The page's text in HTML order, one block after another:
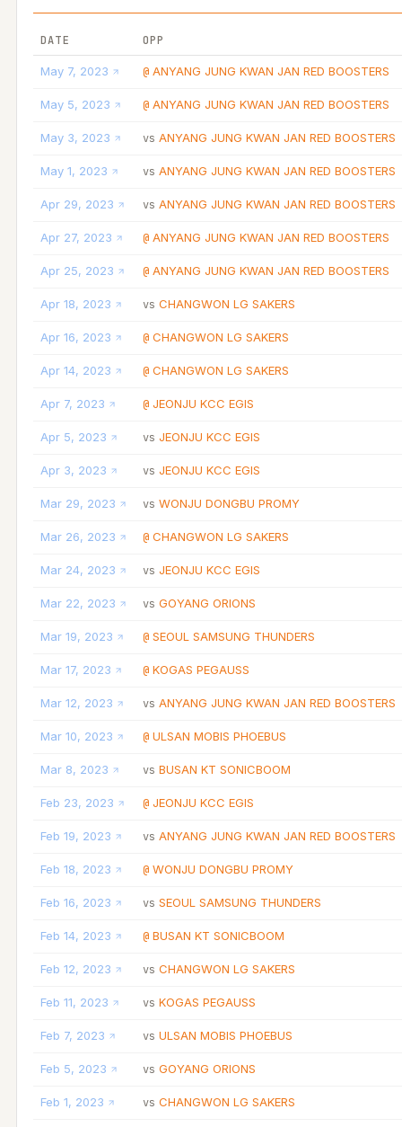
DATE OPP
May 7, 2023 @ ANYANG JUNG KWAN JAN RED BOOSTERS
May 5, 2023 @ ANYANG JUNG KWAN JAN RED BOOSTERS
May 3, 2023 vs ANYANG JUNG KWAN JAN RED BOOSTERS
May 1, 2023 vs ANYANG JUNG KWAN JAN RED BOOSTERS
Apr 29, 2023 vs ANYANG JUNG KWAN JAN RED BOOSTERS
Apr 27, 2023 @ ANYANG JUNG KWAN JAN RED BOOSTERS
Apr 25, 2023 @ ANYANG JUNG KWAN JAN RED BOOSTERS
Apr 18, 2023 vs CHANGWON LG SAKERS
Apr 16, 2023 @ CHANGWON LG SAKERS
Apr 14, 2023 @ CHANGWON LG SAKERS
Apr 7, 2023 @ JEONJU KCC EGIS
Apr 5, 2023 vs JEONJU KCC EGIS
Apr 3, 2023 vs JEONJU KCC EGIS
Mar 29, 2023 vs WONJU DONGBU PROMY
Mar 26, 2023 @ CHANGWON LG SAKERS
Mar 24, 2023 vs JEONJU KCC EGIS
Mar 22, 2023 vs GOYANG ORIONS
Mar 19, 2023 @ SEOUL SAMSUNG THUNDERS
Mar 17, 2023 @ KOGAS PEGAUSS
Mar 12, 2023 vs ANYANG JUNG KWAN JAN RED BOOSTERS
Mar 10, 2023 @ ULSAN MOBIS PHOEBUS
Mar 8, 2023 vs BUSAN KT SONICBOOM
Feb 23, 2023 @ JEONJU KCC EGIS
Feb 19, 2023 vs ANYANG JUNG KWAN JAN RED BOOSTERS
Feb 18, 2023 @ WONJU DONGBU PROMY
Feb 16, 2023 vs SEOUL SAMSUNG THUNDERS
Feb 14, 2023 @ BUSAN KT SONICBOOM
Feb 12, 2023 vs CHANGWON LG SAKERS
Feb 11, 2023 vs KOGAS PEGAUSS
Feb 7, 2023 vs ULSAN MOBIS PHOEBUS
Feb 5, 2023 vs GOYANG ORIONS
Feb 1, 2023 vs CHANGWON LG SAKERS